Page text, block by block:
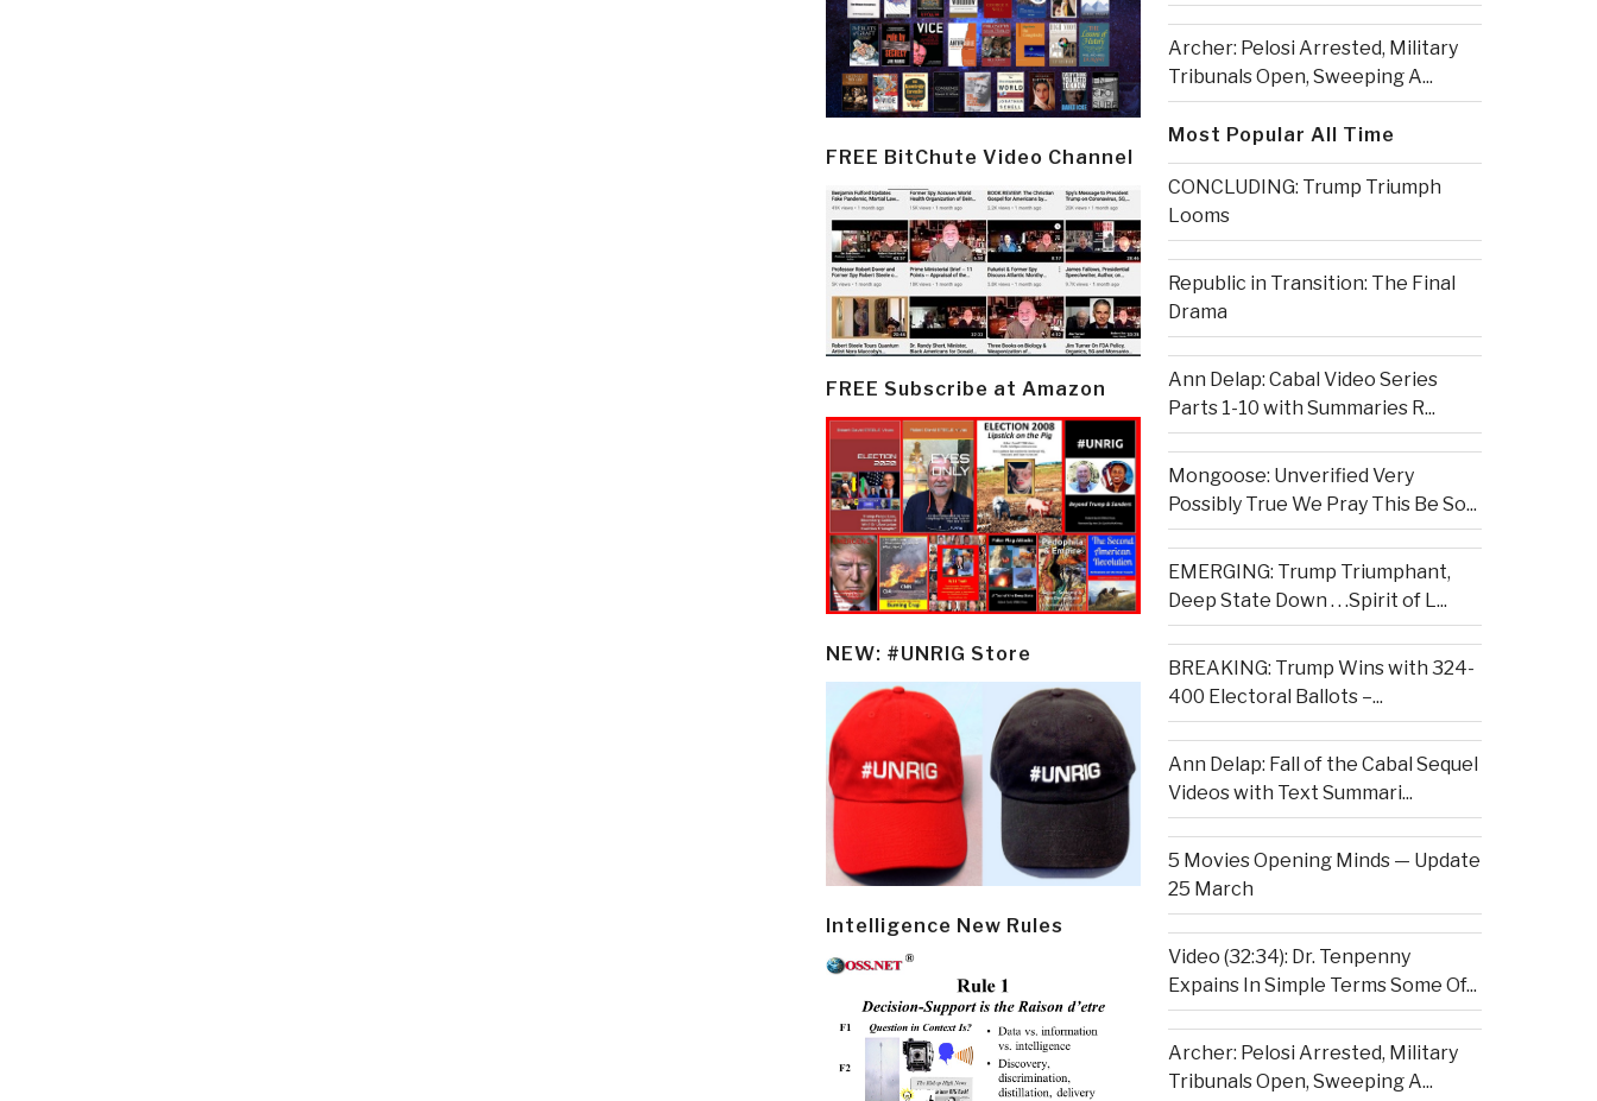
FREE BitChute Video Channel
FREE Subscribe at Amazon
NEW: #UNRIG Store
Intelligence New Rules
Archer: Pelosi Arrested, Military
Tribunals Open, Sweeping A...
Most Popular All Time
CONCLUDING: Trump Triumph
Looms
Republic in Transition: The Final
Drama
Ann Delap: Cabal Video Series
Parts 1-10 with Summaries R...
Mongoose: Unverified Very
Possibly True We Pray This Be So...
EMERGING: Trump Triumphant,
Deep State Down . . .Spirit of L...
BREAKING: Trump Wins with 324-
400 Electoral Ballots –...
Ann Delap: Fall of the Cabal Sequel
Videos with Text Summari...
5 Movies Opening Minds — Update
25 March
Video (32:34): Dr. Tenpenny
Expains In Simple Terms Some Of...
Archer: Pelosi Arrested, Military
Tribunals Open, Sweeping A...